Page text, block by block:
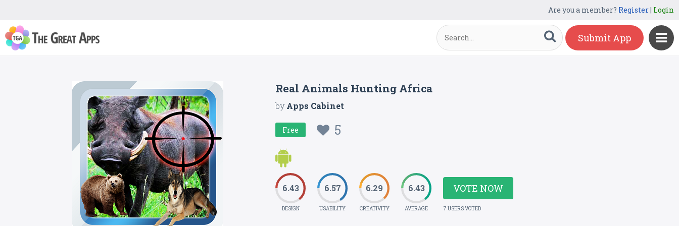
Are you a member? Register| Login
Submit App
Real Animals Hunting Africa
byApps Cabinet
Free 5
6.43
DESIGN
6.57
USABILITY
6.29
CREATIVITY
6.43
AVERAGE
VOTE NOW
7 USERS VOTED